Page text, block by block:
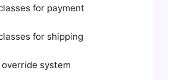
for payment
for shipping
system